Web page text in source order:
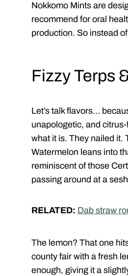
Nokkomo Mints are
recommend for oral
production. So instead
Fizzy Terps
Let’s talk flavors…
unapologetic, and
what it is. They nailed it.
Watermelon leans into
reminiscent of those
passing around at a
RELATED: Dab straw
The lemon? That one
county fair with a fresh
enough, giving it a